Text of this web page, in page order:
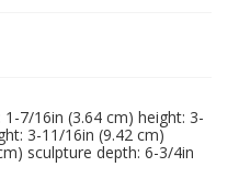
7/16in (3.64 cm) height: 3-
3-11/16in (9.42 cm)
sculpture depth: 6-3/4in